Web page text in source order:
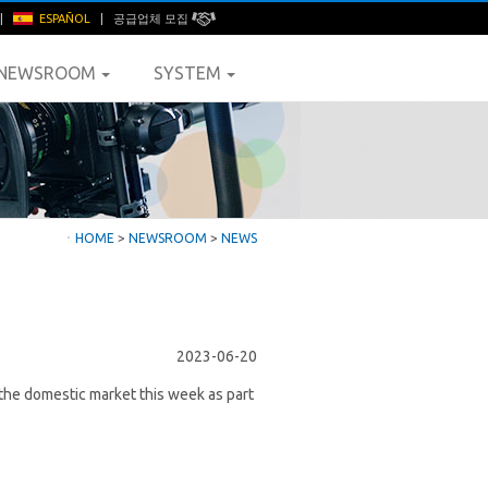
ESPAÑOL 공급업체 모집
SYSTEM
ㆍ HOME > NEWSROOM > NEWS
2023-06-20
domestic market this week as part